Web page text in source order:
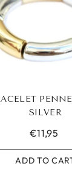
SILVER
€11,95
ADD TO